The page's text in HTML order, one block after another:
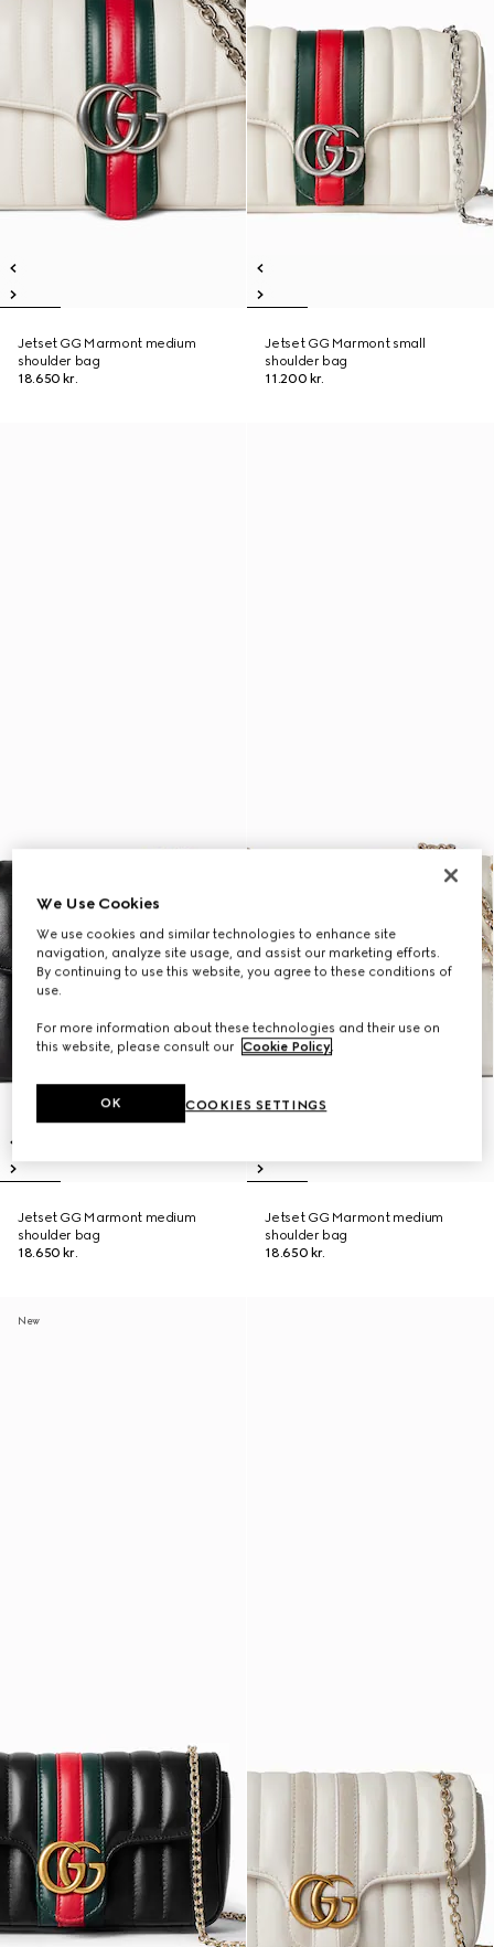
Jetset GG Marmont medium
shoulder bag
18.650 kr.
Jetset GG Marmont small
shoulder bag
11.200 kr.
Jetset GG Marmont medium
shoulder bag
18.650 kr.
Jetset GG Marmont medium
shoulder bag
18.650 kr.
New
We Use Cookies
We use cookies and similar technologies to enhance site
navigation, analyze site usage, and assist our marketing efforts.
By continuing to use this website, you agree to these conditions of
use.
For more information about these technologies and their use on
this website, please consult our Cookie Policy.
COOKIES SETTINGS
OK